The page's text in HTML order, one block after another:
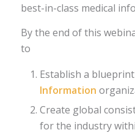
best-in-class medical
By the end of this
to
Establish a
Information
Create global
for the industry